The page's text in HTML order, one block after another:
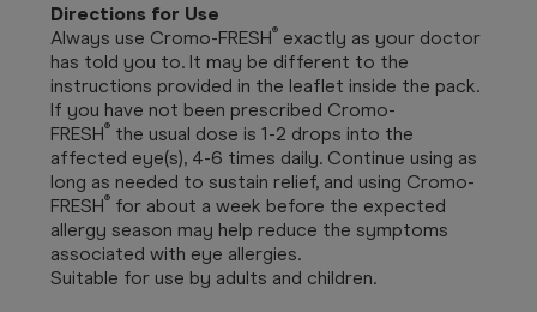
Directions for Use
Always use Cromo-FRESH® exactly as your doctor
has told you to. It may be different to the
instructions provided in the leaflet inside the pack.
If you have not been prescribed Cromo-
FRESH® the usual dose is 1-2 drops into the
affected eye(s), 4-6 times daily. Continue using as
long as needed to sustain relief, and using Cromo-
FRESH® for about a week before the expected
allergy season may help reduce the symptoms
associated with eye allergies.
Suitable for use by adults and children.